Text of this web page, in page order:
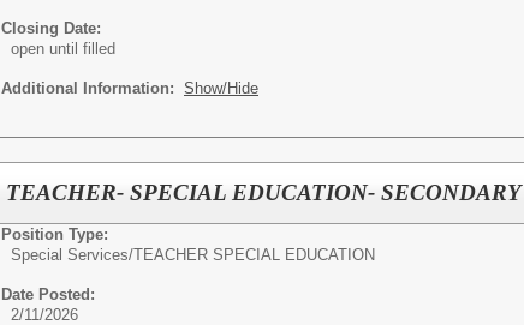
Closing Date:
open until filled
Additional Information: Show/Hide
TEACHER- SPECIAL EDUCATION- SECONDARY
Position Type:
Special Services/TEACHER SPECIAL EDUCATION
Date Posted:
2/11/2026